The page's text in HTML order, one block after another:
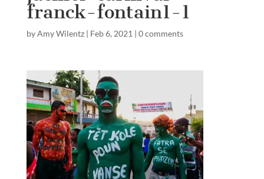
franck-fontain1-1
byAmy Wilentz| Feb 6, 2021 | 0 comments